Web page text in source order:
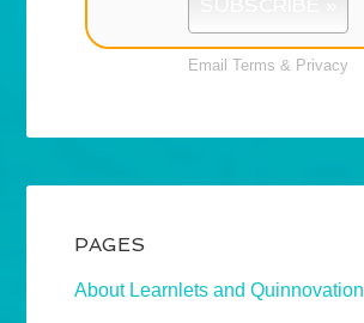
Email Terms & Privacy
PAGES
About Learnlets and Quinnovation